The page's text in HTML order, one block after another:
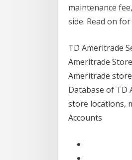
maintenance
side. Read on
TD Ameritrade
Ameritrade
Ameritrade
Database of TD
store locations,
Accounts